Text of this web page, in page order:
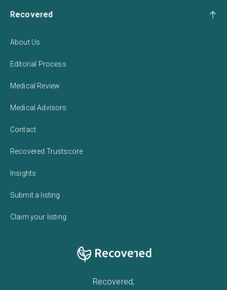
Recovered
About Us
Editorial Process
Medical Review
Medical Advisors
Contact
Recovered Trustscore
Insights
Submit a listing
Claim your listing
Recovered,